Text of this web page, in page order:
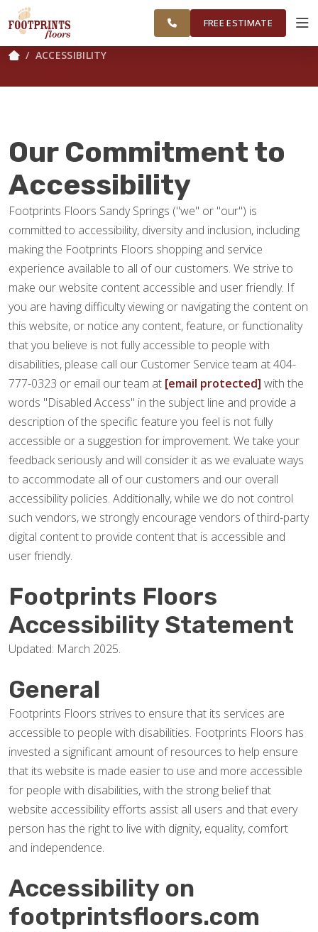
SANDY
SPRINGS
WORKVISUALIZER
OUR WORK
FINANCING
RESTORE
FREE ESTIMATE
ACCESSIBILITY
Our Commitment to
Accessibility
Footprints Floors Sandy Springs ("we" or "our") is
committed to accessibility, diversity and inclusion, including
making the Footprints Floors shopping and service
experience available to all of our customers. We strive to
make our website content accessible and user friendly. If
you are having difficulty viewing or navigating the content on
this website, or notice any content, feature, or functionality
that you believe is not fully accessible to people with
disabilities, please call our Customer Service team at 404-
777-0323 or email our team at [email protected] with the
words "Disabled Access" in the subject line and provide a
description of the specific feature you feel is not fully
accessible or a suggestion for improvement. We take your
feedback seriously and will consider it as we evaluate ways
to accommodate all of our customers and our overall
accessibility policies. Additionally, while we do not control
such vendors, we strongly encourage vendors of third-party
digital content to provide content that is accessible and
user friendly.
Footprints Floors
Accessibility Statement
Updated: March 2025.
General
Footprints Floors strives to ensure that its services are
accessible to people with disabilities. Footprints Floors has
invested a significant amount of resources to help ensure
that its website is made easier to use and more accessible
for people with disabilities, with the strong belief that
website accessibility efforts assist all users and that every
person has the right to live with dignity, equality, comfort
and independence.
Accessibility on
footprintsfloors.com